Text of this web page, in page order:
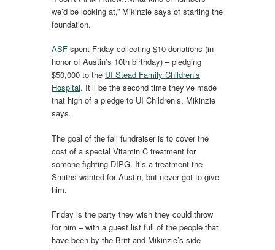
we’d be looking at,” Mikinzie says of starting the
foundation.
ASF spent Friday collecting $10 donations (in
honor of Austin’s 10th birthday) – pledging
$50,000 to the UI Stead Family Children’s
Hospital. It’ll be the second time they’ve made
that high of a pledge to UI Children’s, Mikinzie
says.
The goal of the fall fundraiser is to cover the
cost of a special Vitamin C treatment for
somone fighting DIPG. It’s a treatment the
Smiths wanted for Austin, but never got to give
him.
Friday is the party they wish they could throw
for him – with a guest list full of the people that
have been by the Britt and Mikinzie’s side